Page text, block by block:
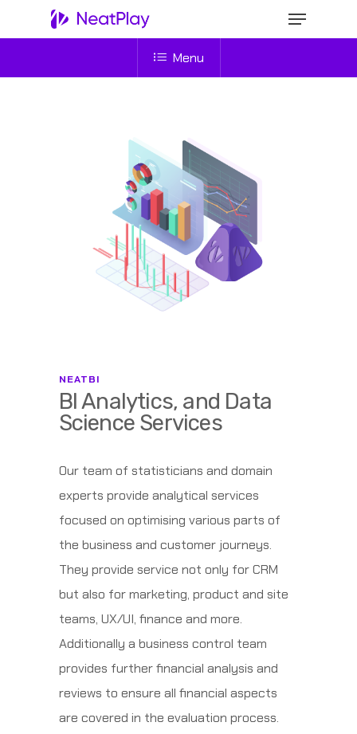
Menu
NEATBI
BI Analytics, and Data
Science Services
Our team of statisticians and domain
experts provide analytical services
focused on optimising various parts of
the business and customer journeys.
They provide service not only for CRM
but also for marketing, product and site
teams, UX/UI, finance and more.
Additionally a business control team
provides further financial analysis and
reviews to ensure all financial aspects
are covered in the evaluation process.